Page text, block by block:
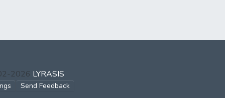
2026 LYRASIS
Send Feedback